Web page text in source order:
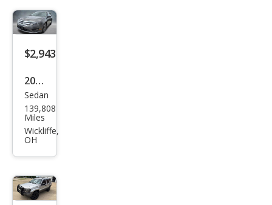
$2,943
2011
Ford
Fusi
on
Sedan
139,808
Miles
Wickliffe,
OH